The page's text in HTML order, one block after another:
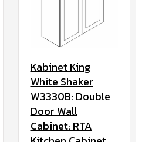
Kabinet King
White Shaker
W3330B: Double
Door Wall
Cabinet: RTA